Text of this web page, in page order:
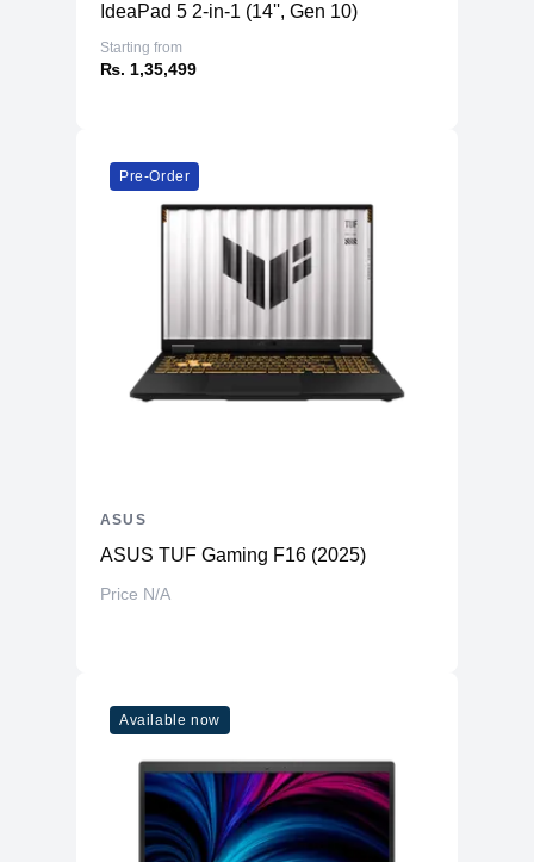
IdeaPad 5 2-in-1 (14'', Gen 10)
Starting from
₨. 1,35,499
Pre-Order
ASUS TUF Gaming F16 (2025)
Price N/A
ASUS
Available now